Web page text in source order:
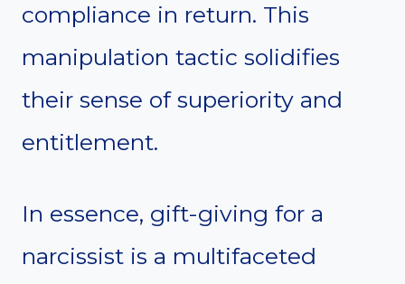
compliance in return. This
manipulation tactic solidifies
their sense of superiority and
entitlement.
In essence, gift-giving for a
narcissist is a multifaceted